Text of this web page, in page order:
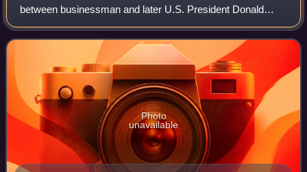
between businessman and later U.S. President Donald
Trump and pornographic film actress Stormy Daniels,
followed by a conspiracy on the part of
Photo
unavailable